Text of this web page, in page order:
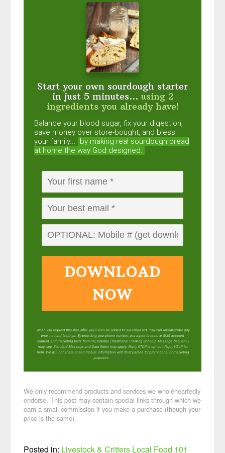
Start your own sourdough starter
in just 5 minutes... using 2
ingredients you already have!
Balance your blood sugar, fix your digestion,
save money over store-bought, and bless
your family... by making real sourdough bread
at home the way God designed.
DOWNLOAD
NOW
When you request this free offer, you'll also be added to our email list. You can unsubscribe any
time, no hard feelings. By providing your phone number, you agree to receive SMS account,
support, and marketing texts from me, Wardee (Traditional Cooking School). Message frequency
may vary. Standard Message and Data Rates may apply. Reply STOP to opt out. Reply HELP for
help. We will not share or sell mobile information with third parties for promotional or marketing
purposes. privacy policy
We only recommend products and services we wholeheartedly
endorse. This post may contain special links through which we
earn a small commission if you make a purchase (though your
price is the same).
Posted in: Livestock & Critters Local Food 101